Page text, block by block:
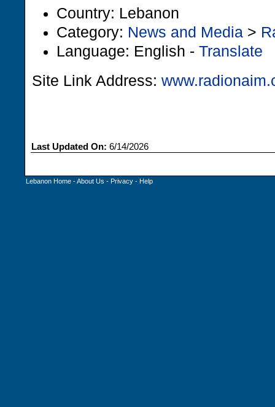
Country: Lebanon
Category: News and Media >
Language: English - Translate
Site Link Address:
Last Updated On: 6/14/2026
Lebanon Home -About Us - Privacy - Help